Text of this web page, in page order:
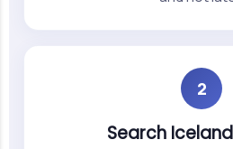
2
Search